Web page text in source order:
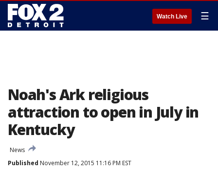
Watch Live ☰
Noah's Ark religious
attraction to open in July in
Kentucky
News
Published November 12, 2015 11:16 PM EST